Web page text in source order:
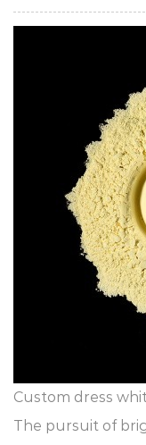
Custom dress
The pursuit of